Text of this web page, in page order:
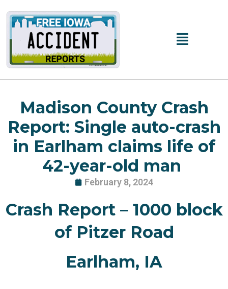
content
Main
Madison County Crash
Report: Single auto-crash
in Earlham claims life of
42-year-old man
February 8, 2024
Crash Report – 1000 block
of Pitzer Road
Earlham, IA